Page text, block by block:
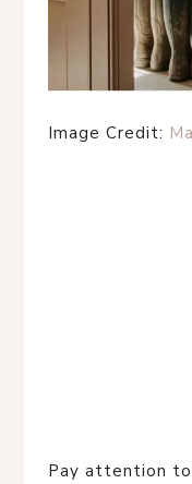
Image Credit:
Pay attention